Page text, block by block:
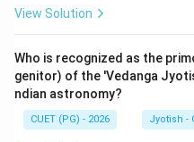
To find the total number
Total
View Solution
Who is recognized as the
genitor) of the 'Vedanga
ndian astronomy?
CUET (PG) - 2026 Jyotish -